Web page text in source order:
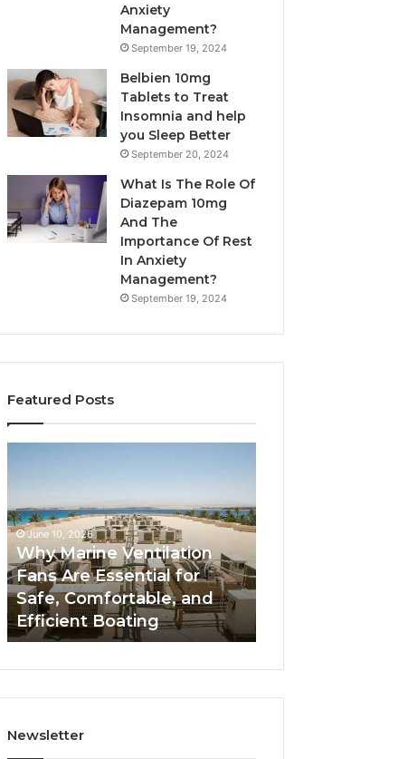
Anxiety
Management?
September 19, 2024
Belbien 10mg
Tablets to Treat
Insomnia and help
you Sleep Better
September 20, 2024
What Is The Role Of
Diazepam 10mg
And The
Importance Of Rest
In Anxiety
Management?
September 19, 2024
Featured Posts
Fans
Are
Essential
for
Safe,
Comfortable,
and
Efficient
June 10, 2026
Why Marine Ventilation
Fans Are Essential for
Safe, Comfortable, and
Efficient Boating
The
Complete
Style,
Storage,
Value
Newsletter